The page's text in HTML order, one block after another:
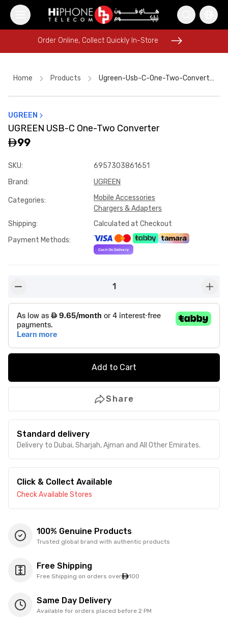
iPhone Case
Order Online, Collect Quickly In-Store
iPhone 16 Pro Max
Order Online, Collect Quickly In-Store
Home Products Ugreen-Usb-C-One-Two-Converter-34cf8a30
UGREEN
UGREEN USB-C One-Two Converter
99
SKU:
6957303861651
Brand: UGREEN
Categories:
Mobile Accessories
Chargers & Adapters
Shipping:
Calculated at Checkout
Payment Methods:
1
Add to Cart
Share
Standard delivery
Delivery to Dubai, Sharjah, Ajman and All Other Emirates.
Click & Collect Available
Check Available Stores
100% Genuine Products
Trusted global brand with authentic products
Free Shipping
Free Shipping on orders over 100
Same Day Delivery
Available for orders placed before 2 PM